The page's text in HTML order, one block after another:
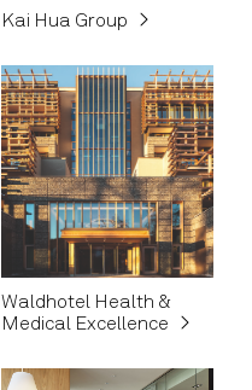
Kai Hua Group
Waldhotel Health &
Medical Excellence